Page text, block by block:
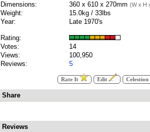
Dimensions:
360 x 610 x 270mm (W x H
Weight:
15.0kg / 33lbs
Year:
Late 1970's
Rating:
Votes:
14
Views:
100,950
Reviews:
5
Rate It Edit Celestion
Share
Reviews